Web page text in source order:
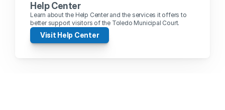
Help Center
Learn about the Help Center and the services it offers to
better support visitors of the Toledo Municipal Court.
Visit Help Center